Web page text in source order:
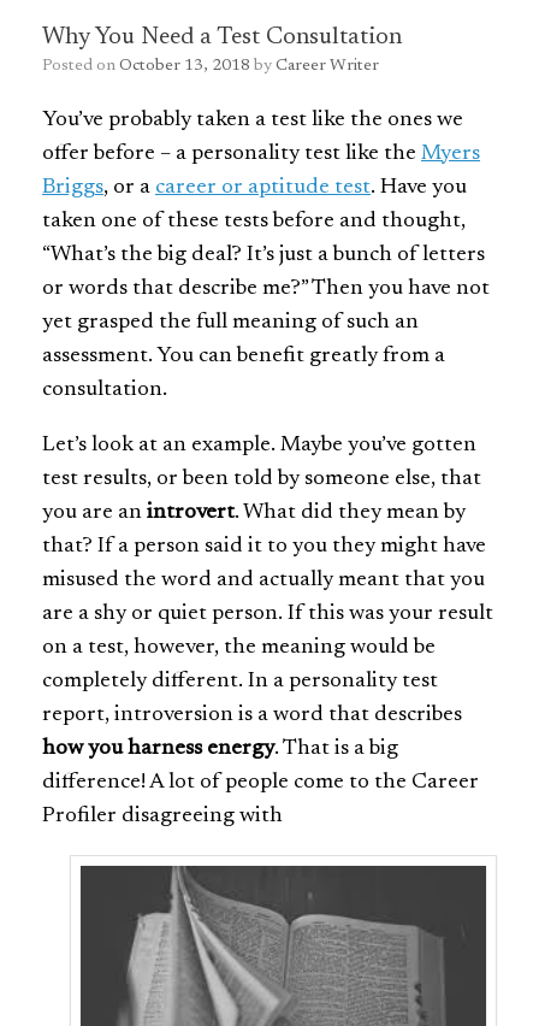
Why You Need a Test Consultation
Posted on October 13, 2018 by Career Writer
You’ve probably taken a test like the ones we
offer before – a personality test like the Myers
Briggs, or a career or aptitude test. Have you
taken one of these tests before and thought,
“What’s the big deal? It’s just a bunch of letters
or words that describe me?” Then you have not
yet grasped the full meaning of such an
assessment. You can benefit greatly from a
consultation.
Let’s look at an example. Maybe you’ve gotten
test results, or been told by someone else, that
you are an introvert. What did they mean by
that? If a person said it to you they might have
misused the word and actually meant that you
are a shy or quiet person. If this was your result
on a test, however, the meaning would be
completely different. In a personality test
report, introversion is a word that describes
how you harness energy. That is a big
difference! A lot of people come to the Career
Profiler disagreeing with